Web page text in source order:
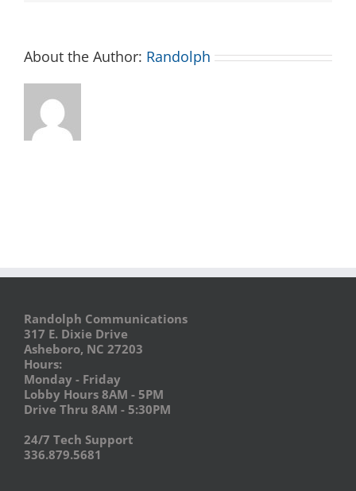
About the Author: Randolph
Randolph Communications
317 E. Dixie Drive
Asheboro, NC 27203
Hours:
Monday - Friday
Lobby Hours 8AM - 5PM
Drive Thru 8AM - 5:30PM
24/7 Tech Support
336.879.5681